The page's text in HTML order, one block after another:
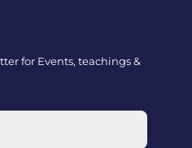
for Events, teachings &